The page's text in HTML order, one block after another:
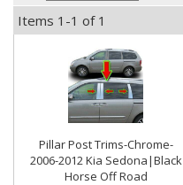
Items 1-1 of 1
Pillar Post Trims-Chrome-
2006-2012 Kia Sedona|Black
Horse Off Road